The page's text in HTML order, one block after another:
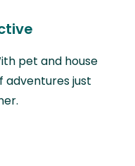
pet and house
adventures just